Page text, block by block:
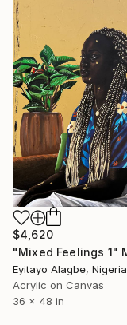
$4,620
Eyitayo Alagbe, Nigeria
Acrylic on Canvas
36 x 48 in